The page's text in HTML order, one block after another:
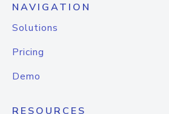
NAVIGATION
Solutions
Pricing
Demo
RESOURCES